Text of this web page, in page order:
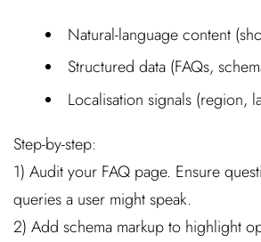
Natural-language content
Structured data (FAQs,
Localisation signals (region,
Step-by-step:
1) Audit your FAQ page. Ensure
queries a user might speak.
2) Add schema markup to highlight